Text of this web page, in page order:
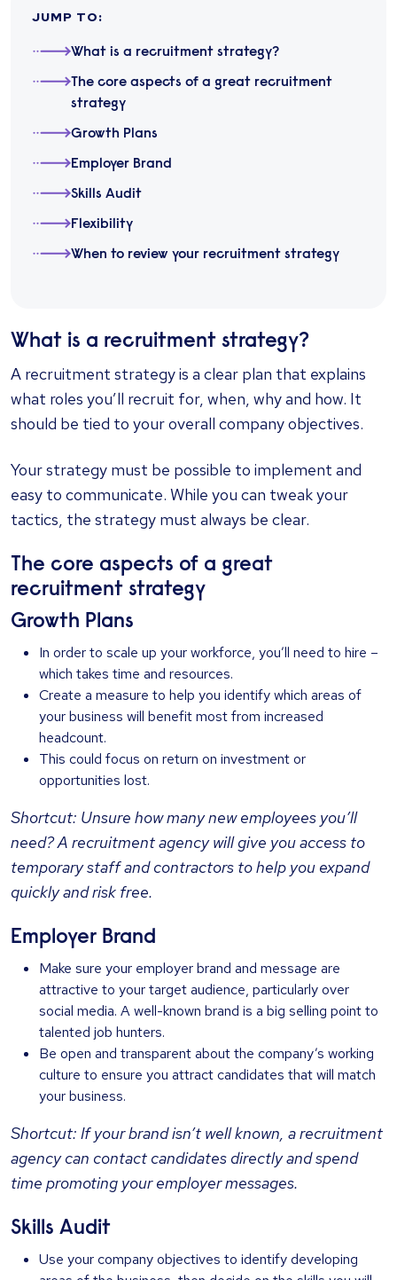
JUMP TO:
​What is a recruitment strategy?
The core aspects of a great recruitment
strategy
Growth Plans
Employer Brand
Skills Audit
Flexibility
When to review your recruitment strategy
What is a recruitment strategy?
A recruitment strategy is a clear plan that explains
what roles you’ll recruit for, when, why and how. It
should be tied to your overall company objectives.
Your strategy must be possible to implement and
easy to communicate. While you can tweak your
tactics, the strategy must always be clear.
The core aspects of a great
recruitment strategy
Growth Plans
In order to scale up your workforce, you’ll need to hire –
which takes time and resources.
Create a measure to help you identify which areas of
your business will benefit most from increased
headcount.
This could focus on return on investment or
opportunities lost.
Shortcut: Unsure how many new employees you’ll
need? A recruitment agency will give you access to
temporary staff and contractors to help you expand
quickly and risk free.
Employer Brand
Make sure your employer brand and message are
attractive to your target audience, particularly over
social media. A well-known brand is a big selling point to
talented job hunters.
Be open and transparent about the company’s working
culture to ensure you attract candidates that will match
your business.
Shortcut: If your brand isn’t well known, a recruitment
agency can contact candidates directly and spend
time promoting your employer messages.
Skills Audit
Use your company objectives to identify developing